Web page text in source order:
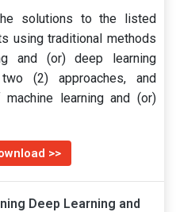
solutions to the listed
using traditional methods
and (or) deep learning
(2) approaches, and
learning and (or)
>>
Deep Learning and